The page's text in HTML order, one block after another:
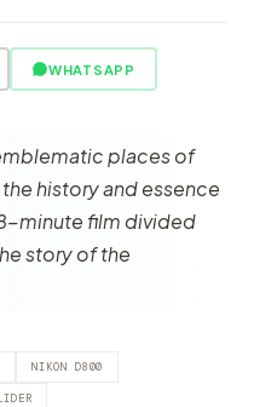
WHATSAPP
places of
history and essence
minute film divided
story of the
NIKON D800